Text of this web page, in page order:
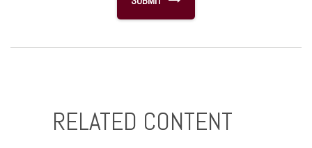
RELATED CONTENT